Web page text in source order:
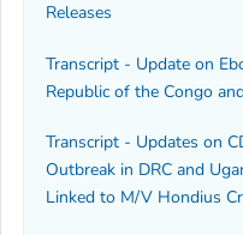
Releases
Transcript - Update on
Republic of the Congo
Transcript - Updates on
Outbreak in DRC and
Linked to M/V Hondius